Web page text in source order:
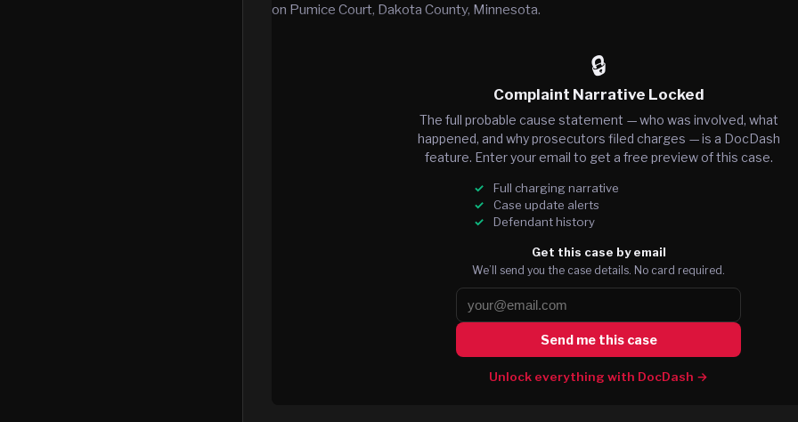
on Pumice Court, Dakota County, Minnesota.
🔒
Complaint Narrative Locked
The full probable cause statement — who was involved, what
happened, and why prosecutors filed charges — is a DocDash
feature. Enter your email to get a free preview of this case.
Full charging narrative
Case update alerts
Defendant history
Get this case by email
We’ll send you the case details. No card required.
Send me this case
Unlock everything with DocDash →